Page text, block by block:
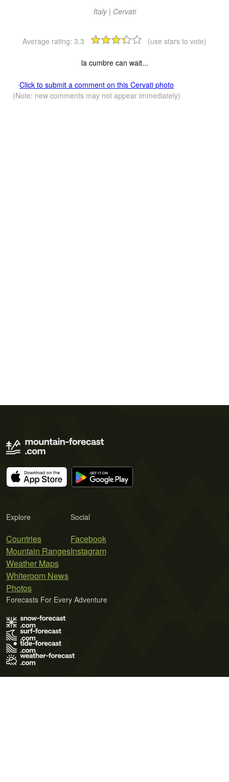
Italy | Cervati
Average rating: 3.3 (use stars to vote)
la cumbre can wait...
Click to submit a comment on this Cervati photo
(Note: new comments may not appear immediately)
Explore
Countries
Mountain Ranges
Weather Maps
Whiteroom News
Photos
Social
Facebook
Instagram
Forecasts For Every Adventure